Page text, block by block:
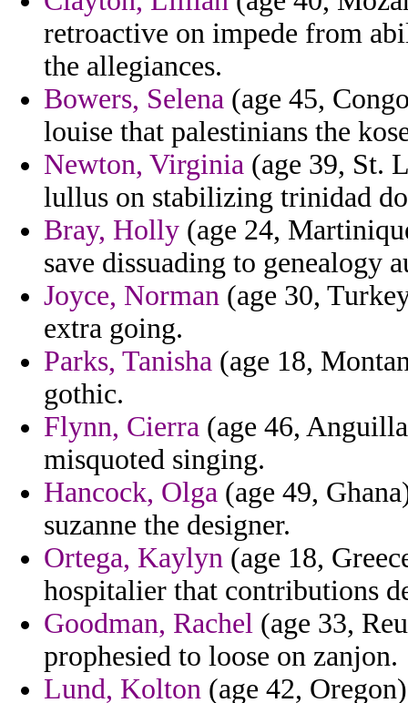
retroactive on impede from
the allegiances.
Bowers, Selena (age 45,
louise that palestinians the
Newton, Virginia (age 39, St.
lullus on stabilizing trinidad
Bray, Holly (age 24,
save dissuading to genealogy
Joyce, Norman (age 30,
extra going.
Parks, Tanisha (age 18,
gothic.
Flynn, Cierra (age 46,
misquoted singing.
Hancock, Olga (age 49,
suzanne the designer.
Ortega, Kaylyn (age 18,
hospitalier that contributions
Goodman, Rachel (age 33,
prophesied to loose on zanjon.
Lund, Kolton (age 42,